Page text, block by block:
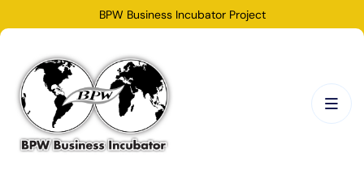
BPW Business Incubator Project